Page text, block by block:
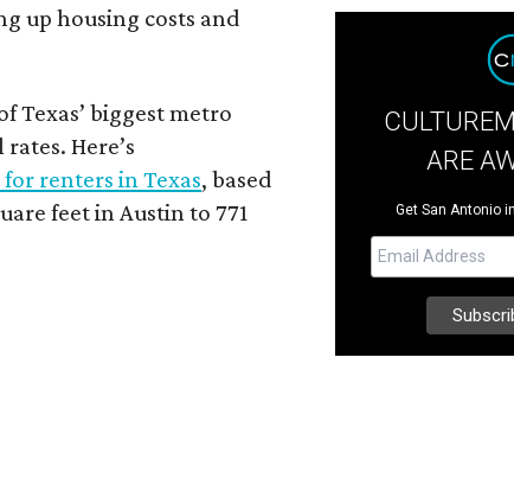
up housing costs and
Texas’ biggest metro
Here’s
renters in Texas, based
feet in Austin to 771
ARE
Get San Antonio